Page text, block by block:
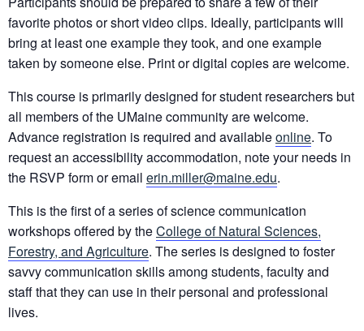
favorite photos or short video clips. Ideally, participants will
bring at least one example they took, and one example
taken by someone else. Print or digital copies are welcome.
This course is primarily designed for student researchers but
all members of the UMaine community are welcome.
Advance registration is required and availableonline. To
request an accessibility accommodation, note your needs in
the RSVP form or email erin.miller@maine.edu.
This is the first of a series of science communication
workshops offered by theCollege of Natural Sciences,
Forestry, and Agriculture. The series is designed to foster
savvy communication skills among students, faculty and
staff that they can use in their personal and professional
lives.